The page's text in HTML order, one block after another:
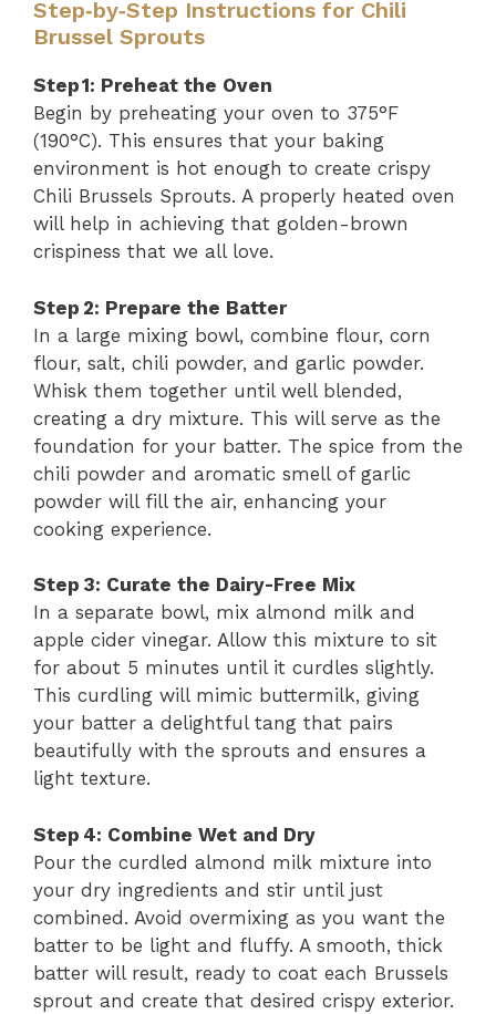
Step‑by‑Step Instructions for Chili
Brussel Sprouts
Step 1: Preheat the Oven
Begin by preheating your oven to 375°F
(190°C). This ensures that your baking
environment is hot enough to create crispy
Chili Brussels Sprouts. A properly heated oven
will help in achieving that golden-brown
crispiness that we all love.
Step 2: Prepare the Batter
In a large mixing bowl, combine flour, corn
flour, salt, chili powder, and garlic powder.
Whisk them together until well blended,
creating a dry mixture. This will serve as the
foundation for your batter. The spice from the
chili powder and aromatic smell of garlic
powder will fill the air, enhancing your
cooking experience.
Step 3: Curate the Dairy-Free Mix
In a separate bowl, mix almond milk and
apple cider vinegar. Allow this mixture to sit
for about 5 minutes until it curdles slightly.
This curdling will mimic buttermilk, giving
your batter a delightful tang that pairs
beautifully with the sprouts and ensures a
light texture.
Step 4: Combine Wet and Dry
Pour the curdled almond milk mixture into
your dry ingredients and stir until just
combined. Avoid overmixing as you want the
batter to be light and fluffy. A smooth, thick
batter will result, ready to coat each Brussels
sprout and create that desired crispy exterior.